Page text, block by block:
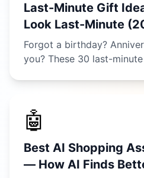
Last-Minute Gift
Look Last-Minute
Forgot a birthday?
you? These 30 last-
🤖
Best AI Shopping
— How AI Finds